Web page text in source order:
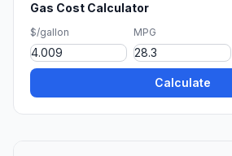
Gas Cost Calculator
$/gallon MPG
Calculate